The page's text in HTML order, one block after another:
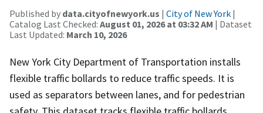
Published by data.cityofnewyork.us | City of New York |
Catalog Last Checked: August 01, 2026 at 03:32 AM | Dataset
Last Updated: March 10, 2026
New York City Department of Transportation installs
flexible traffic bollards to reduce traffic speeds. It is
used as separators between lanes, and for pedestrian